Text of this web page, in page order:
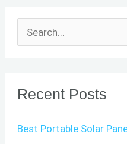
e
r
h
Recent Posts
Best Portable Solar